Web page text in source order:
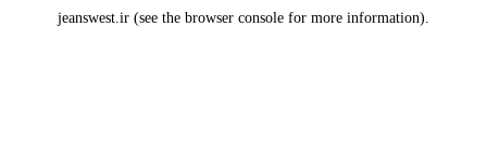
jeanswest.ir (see the browser console for more information).